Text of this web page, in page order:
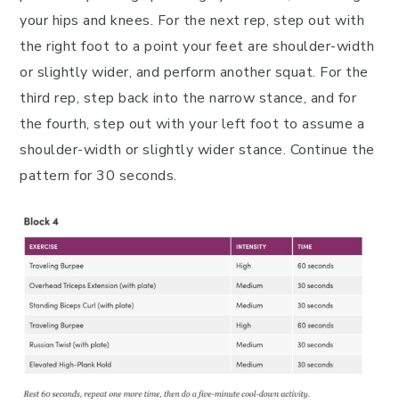
your hips and knees. For the next rep, step out with
the right foot to a point your feet are shoulder-width
or slightly wider, and perform another squat. For the
third rep, step back into the narrow stance, and for
the fourth, step out with your left foot to assume a
shoulder-width or slightly wider stance. Continue the
pattern for 30 seconds.